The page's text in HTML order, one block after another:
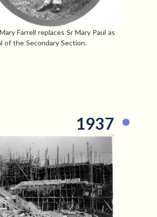
Farrell replaces Sr Mary Paul as
of the Secondary Section.
1937